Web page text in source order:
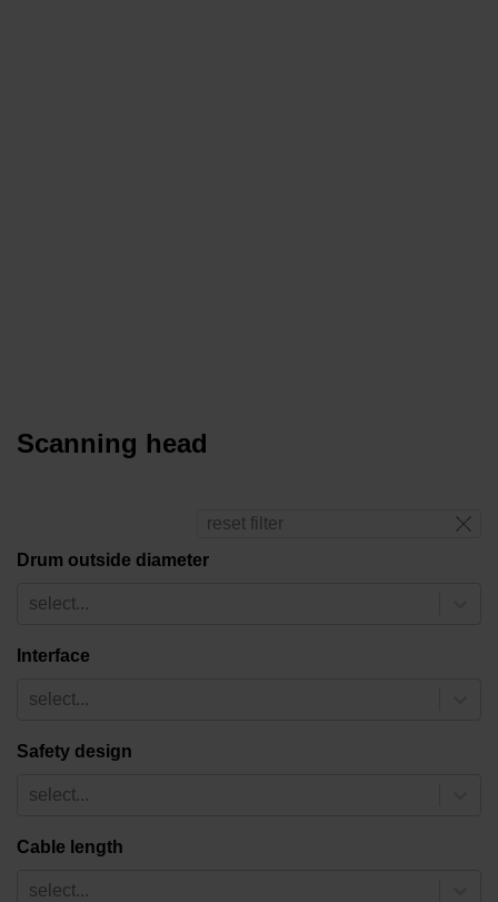
Scanning head
reset filter
Drum outside diameter
select...
Interface
select...
Safety design
select...
Cable length
select...